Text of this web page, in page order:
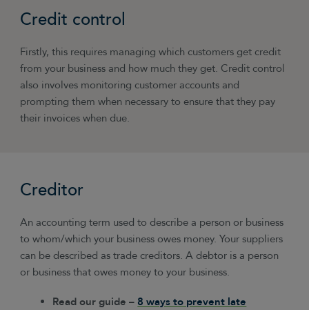
Credit control
Firstly, this requires managing which customers get credit
from your business and how much they get. Credit control
also involves monitoring customer accounts and
prompting them when necessary to ensure that they pay
their invoices when due.
Creditor
An accounting term used to describe a person or business
to whom/which your business owes money. Your suppliers
can be described as trade creditors. A debtor is a person
or business that owes money to your business.
Read our guide – 8 ways to prevent late